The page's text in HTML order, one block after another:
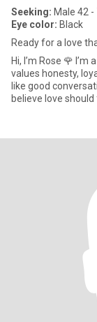
Seeking: Male 42 -
Eye color: Black
Ready for a love
Hi, I’m Rose 🌹
values honesty,
like good
believe love